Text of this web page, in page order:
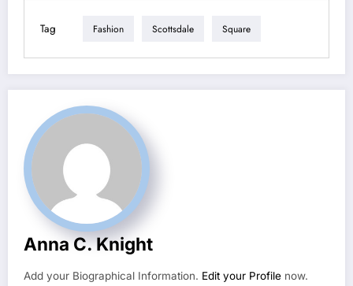
Tag Fashion Scottsdale Square
Anna C. Knight
Add your Biographical Information. Edit your Profile now.